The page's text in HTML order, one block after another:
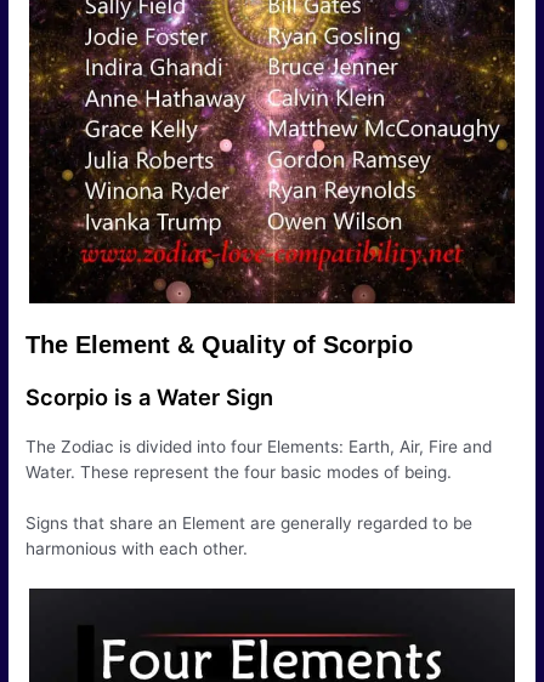
The Element & Quality of Scorpio
Scorpio is a Water Sign
The Zodiac is divided into four Elements: Earth, Air, Fire and
Water. These represent the four basic modes of being.
Signs that share an Element are generally regarded to be
harmonious with each other.